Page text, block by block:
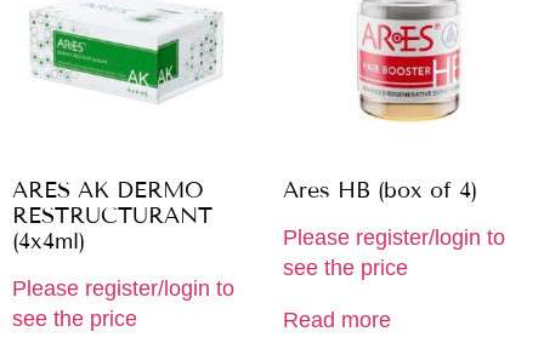
ARES AK DERMO
RESTRUCTURANT
(4x4ml)
Please register/login to
see the price
Ares HB (box of 4)
Please register/login to
see the price
Read more